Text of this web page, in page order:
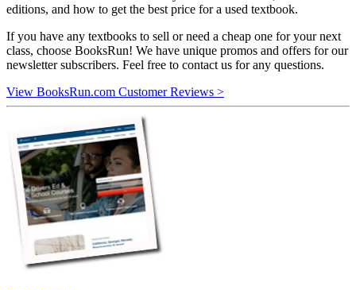
editions, and how to get the best price for a used textbook.
If you have any textbooks to sell or need a cheap one for your next
class, choose BooksRun! We have unique promos and offers for our
newsletter subscribers. Feel free to contact us for any questions.
View BooksRun.com Customer Reviews >